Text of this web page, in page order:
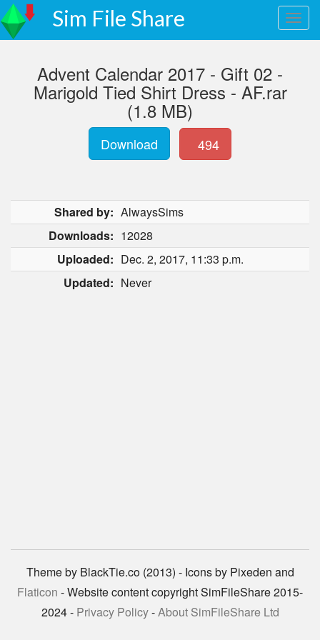
Sim File Share
Advent Calendar 2017 - Gift 02 -
Marigold Tied Shirt Dress - AF.rar
(1.8 MB)
Download 494
Shared by: AlwaysSims
Downloads: 12028
Uploaded: Dec. 2, 2017, 11:33 p.m.
Updated: Never
Theme by BlackTie.co (2013) - Icons by Pixeden and
Flaticon - Website content copyright SimFileShare 2015-
2024 - Privacy Policy-About SimFileShare Ltd